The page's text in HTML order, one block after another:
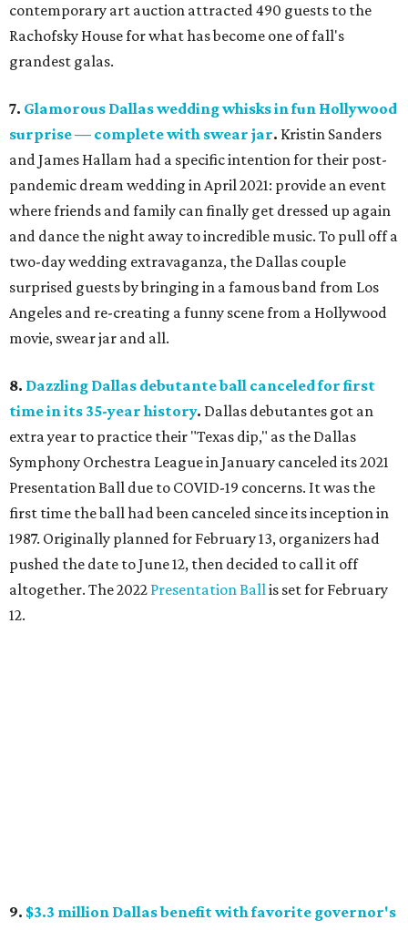
contemporary art auction attracted 490 guests to the
Rachofsky House for what has become one of fall's
grandest galas.
7. Glamorous Dallas wedding whisks in fun Hollywood
surprise — complete with swear jar. Kristin Sanders
and James Hallam had a specific intention for their post-
pandemic dream wedding in April 2021: provide an event
where friends and family can finally get dressed up again
and dance the night away to incredible music. To pull off a
two-day wedding extravaganza, the Dallas couple
surprised guests by bringing in a famous band from Los
Angeles and re-creating a funny scene from a Hollywood
movie, swear jar and all.
8. Dazzling Dallas debutante ball canceled for first
time in its 35-year history. Dallas debutantes got an
extra year to practice their "Texas dip," as the Dallas
Symphony Orchestra League in January canceled its 2021
Presentation Ball due to COVID-19 concerns. It was the
first time the ball had been canceled since its inception in
1987. Originally planned for February 13, organizers had
pushed the date to June 12, then decided to call it off
altogether. The 2022 Presentation Ballis set for February
12.
9. $3.3 million Dallas benefit with favorite governor's